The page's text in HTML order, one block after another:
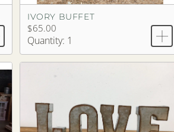
IVORY BUFFET
$65.00
Quantity: 1